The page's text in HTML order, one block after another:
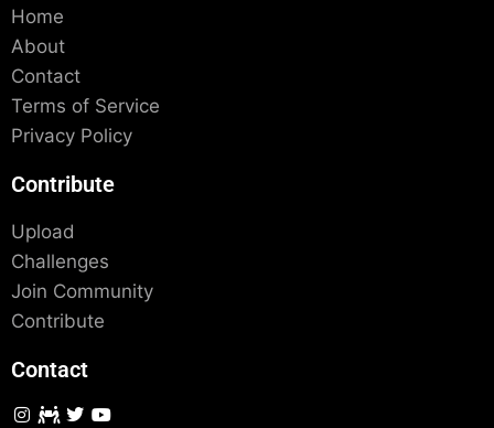
Home
About
Contact
Terms of Service
Privacy Policy
Contribute
Upload
Challenges
Join Community
Contribute
Contact